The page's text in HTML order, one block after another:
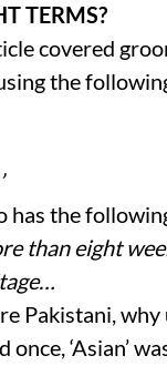
TERMS?
covered
the
has the
than eight
Pakistani,
once, ‘Asian’